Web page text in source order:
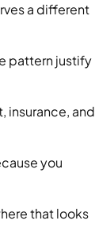
a different
pattern justify
insurance, and
you
that looks